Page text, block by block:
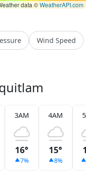
data ©WeatherAPI.com
Wind Speed
3AM
16°
7%
4AM
15°
8%